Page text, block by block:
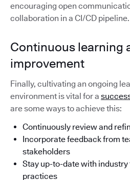
encouraging open
collaboration in a CI/CD pipeline.
Continuous learning
improvement
Finally, cultivating an ongoing
environment is vital for a
are some ways to achieve this:
Continuously review and
Incorporate feedback from
stakeholders
Stay up-to-date with industry
practices